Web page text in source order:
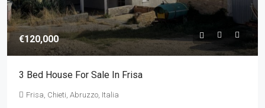
€120,000
3 Bed House For Sale In Frisa
Frisa, Chieti, Abruzzo, Italia